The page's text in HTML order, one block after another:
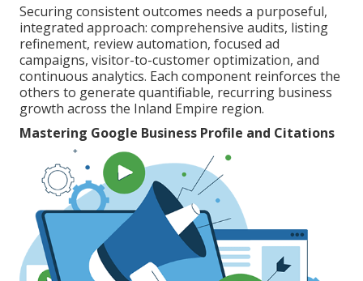
Securing consistent outcomes needs a purposeful,
integrated approach: comprehensive audits, listing
refinement, review automation, focused ad
campaigns, visitor-to-customer optimization, and
continuous analytics. Each component reinforces the
others to generate quantifiable, recurring business
growth across the Inland Empire region.
Mastering Google Business Profile and Citations